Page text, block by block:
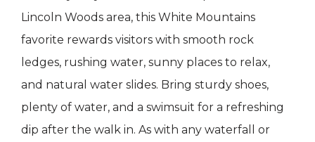
Lincoln Woods area, this White Mountains
favorite rewards visitors with smooth rock
ledges, rushing water, sunny places to relax,
and natural water slides. Bring sturdy shoes,
plenty of water, and a swimsuit for a refreshing
dip after the walk in. As with any waterfall or